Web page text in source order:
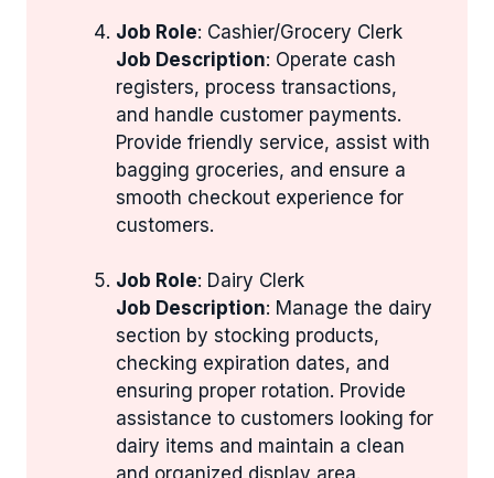
Job Role: Cashier/Grocery Clerk
Job Description: Operate cash
registers, process transactions,
and handle customer payments.
Provide friendly service, assist with
bagging groceries, and ensure a
smooth checkout experience for
customers.
Job Role: Dairy Clerk
Job Description: Manage the dairy
section by stocking products,
checking expiration dates, and
ensuring proper rotation. Provide
assistance to customers looking for
dairy items and maintain a clean
and organized display area.